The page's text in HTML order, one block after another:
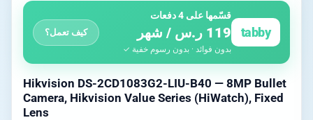
tabby
قسّمها على 4 دفعات
119 ر.س / شهر
بدون فوائد · بدون رسوم خفية ✓
كيف تعمل؟
Hikvision DS-2CD1083G2-LIU-B40 — 8MP Bullet
Camera, Hikvision Value Series (HiWatch), Fixed
Lens